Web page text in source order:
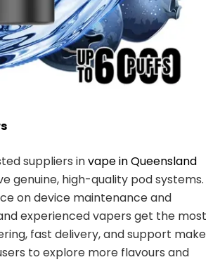
suppliers invape in Queensland
genuine, high-quality pod systems.
on device maintenance and
experienced vapers get the most
fast delivery, and support make
to explore more flavours and